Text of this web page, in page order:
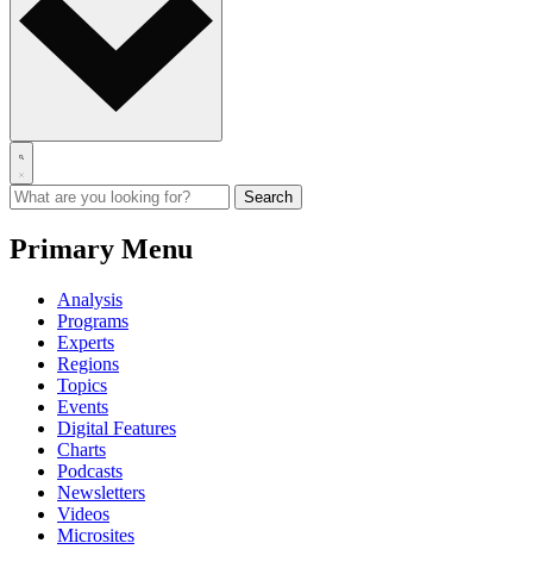
Primary Menu
Analysis
Programs
Experts
Regions
Topics
Events
Digital Features
Charts
Podcasts
Newsletters
Videos
Microsites